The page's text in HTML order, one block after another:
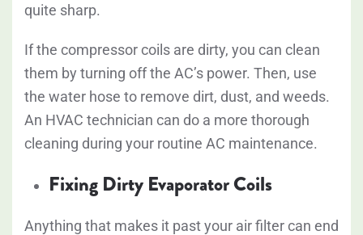
quite sharp.
If the compressor coils are dirty, you can clean
them by turning off the AC’s power. Then, use
the water hose to remove dirt, dust, and weeds.
An HVAC technician can do a more thorough
cleaning during your routine AC maintenance.
Fixing Dirty Evaporator Coils
Anything that makes it past your air filter can end